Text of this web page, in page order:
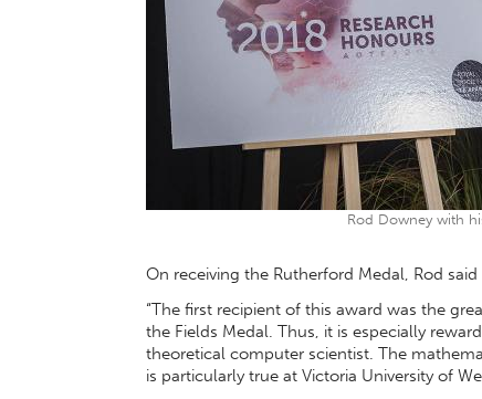
Rod Downey with
On receiving the Rutherford Medal, Rod
“The first recipient of this award was the
the Fields Medal. Thus, it is especially
theoretical computer scientist. The
is particularly true at Victoria University of